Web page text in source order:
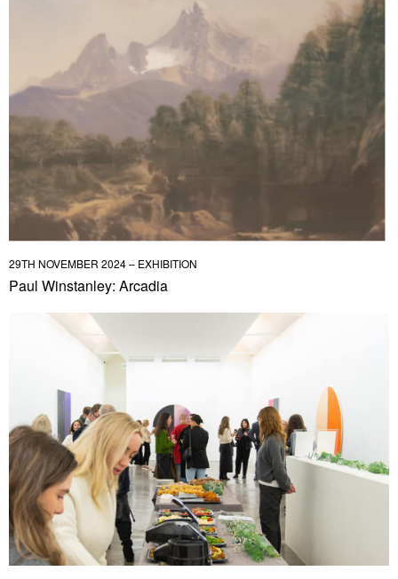
29TH NOVEMBER 2024 – EXHIBITION
Paul Winstanley: Arcadia